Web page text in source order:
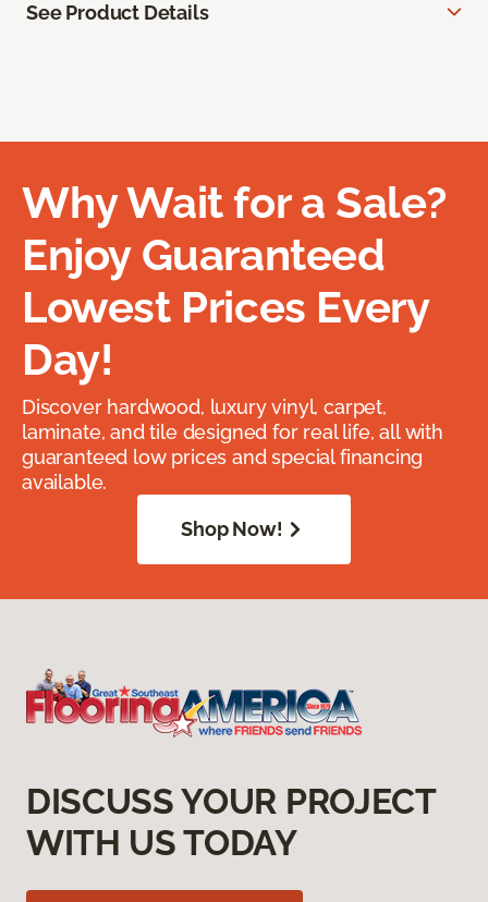
See Product Details
Why Wait for a Sale?
Enjoy Guaranteed
Lowest Prices Every
Day!
Discover hardwood, luxury vinyl, carpet,
laminate, and tile designed for real life, all with
guaranteed low prices and special financing
available.
Shop Now!
DISCUSS YOUR PROJECT
WITH US TODAY